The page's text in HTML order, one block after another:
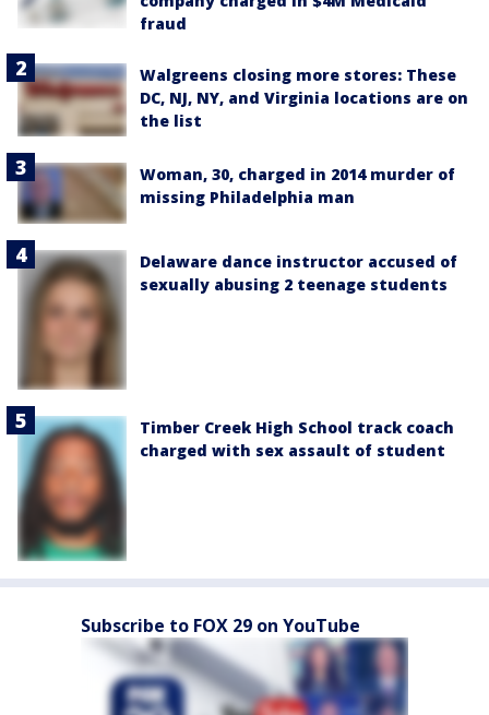
fraud
Walgreens closing more stores: These
DC, NJ, NY, and Virginia locations are on
the list
Woman, 30, charged in 2014 murder of
missing Philadelphia man
Delaware dance instructor accused of
sexually abusing 2 teenage students
Timber Creek High School track coach
charged with sex assault of student
Subscribe to FOX 29 on YouTube